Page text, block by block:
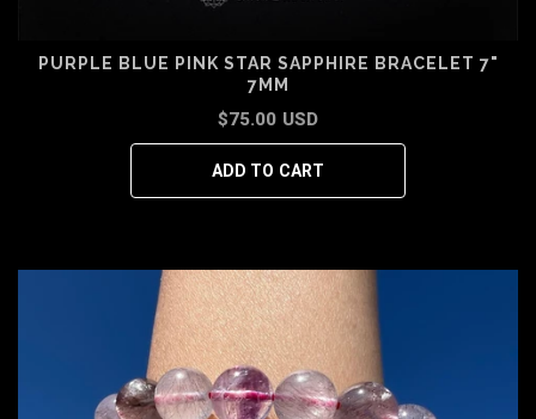
PURPLE BLUE PINK STAR SAPPHIRE BRACELET 7"
7MM
$75.00 USD
ADD TO CART